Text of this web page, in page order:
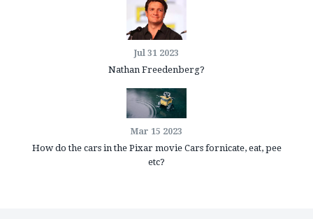
Jul 31 2023
Nathan Freedenberg?
Mar 15 2023
How do the cars in the Pixar movie Cars fornicate, eat, pee
etc?